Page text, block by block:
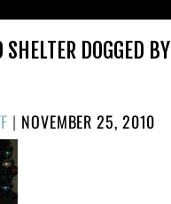
DOGGED BY
| POSTED
NOVEMBER 25, 2010